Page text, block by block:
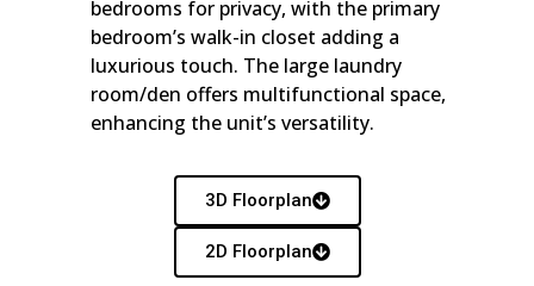
bedrooms for privacy, with the primary
bedroom’s walk-in closet adding a
luxurious touch. The large laundry
room/den offers multifunctional space,
enhancing the unit’s versatility.
3D Floorplan
2D Floorplan